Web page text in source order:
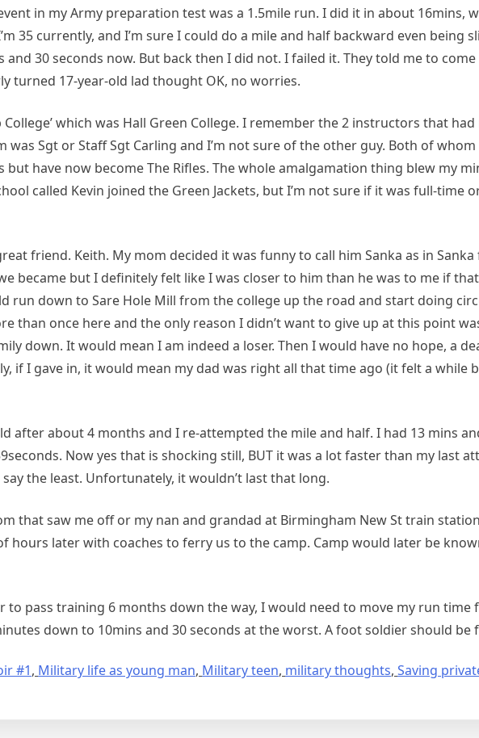
in my Army preparation test was a 1.5mile run. I did it in about 16mins,
35 currently, and I’m sure I could do a mile and half backward even being
30 seconds now. But back then I did not. I failed it. They told me to come
turned 17-year-old lad thought OK, no worries.
which was Hall Green College. I remember the 2 instructors that
was Sgt or Staff Sgt Carling and I’m not sure of the other guy. Both of whom
but have now become The Rifles. The whole amalgamation thing blew my
called Kevin joined the Green Jackets, but I’m not sure if it was full-time
friend. Keith. My mom decided it was funny to call him Sanka as in
became but I definitely felt like I was closer to him than he was to me if
run down to Sare Hole Mill from the college up the road and start doing
than once here and the only reason I didn’t want to give up at this point
down. It would mean I am indeed a loser. Then I would have no hope, a
if I gave in, it would mean my dad was right all that time ago (it felt a while
after about 4 months and I re-attempted the mile and half. I had 13 mins
Now yes that is shocking still, BUT it was a lot faster than my last
the least. Unfortunately, it wouldn’t last that long.
that saw me off or my nan and grandad at Birmingham New St train
hours later with coaches to ferry us to the camp. Camp would later be
pass training 6 months down the way, I would need to move my run time
down to 10mins and 30 seconds at the worst. A foot soldier should be
#1, Military life as young man, Military teen, military thoughts, Saving